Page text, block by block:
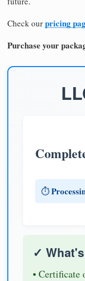
Check ourpricing
Purchase your
⏱️
✓
•